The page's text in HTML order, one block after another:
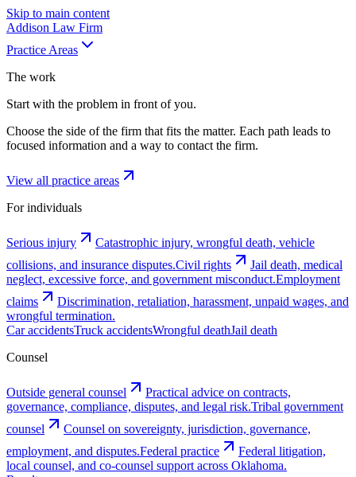
Skip to main content
Addison Law Firm
Practice Areas
The work
Start with the problem in front of you.
Choose the side of the firm that fits the matter. Each path leads to
focused information and a way to contact the firm.
View all practice areas
For individuals
Serious injury
Catastrophic injury, wrongful death, vehicle
collisions, and insurance disputes.Civil rights
Jail death, medical
neglect, excessive force, and government misconduct.Employment
claims
Discrimination, retaliation, harassment, unpaid wages, and
wrongful termination.
Car accidentsTruck accidentsWrongful deathJail death
Counsel
Outside general counsel
Practical advice on contracts,
governance, compliance, disputes, and legal risk.Tribal government
counsel
Counsel on sovereignty, jurisdiction, governance,
employment, and disputes.Federal practice
Federal litigation,
local counsel, and co-counsel support across Oklahoma.